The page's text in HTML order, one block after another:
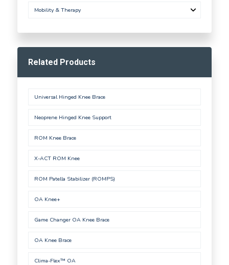
Mobility & Therapy
Related Products
Universal Hinged Knee Brace
Neoprene Hinged Knee Support
ROM Knee Brace
X-ACT ROM Knee
ROM Patella Stabilizer (ROMPS)
OA Knee+
Game Changer OA Knee Brace
OA Knee Brace
Clima-Flex™ OA